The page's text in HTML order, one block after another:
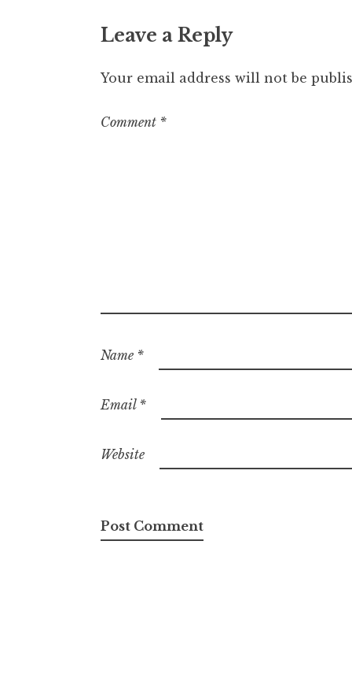
Leave a Reply
Your email address will not be
Comment *
Name *
Email *
Website